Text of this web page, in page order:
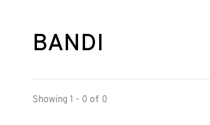
BANDI
Showing 1 - 0 of 0